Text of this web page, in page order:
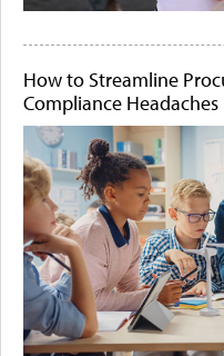
How to Streamline
Compliance Headaches